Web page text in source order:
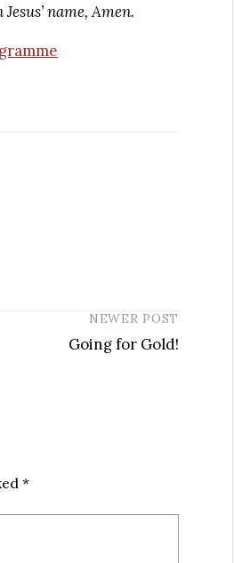
name, Amen.
NEWER POST
Going for Gold!
*